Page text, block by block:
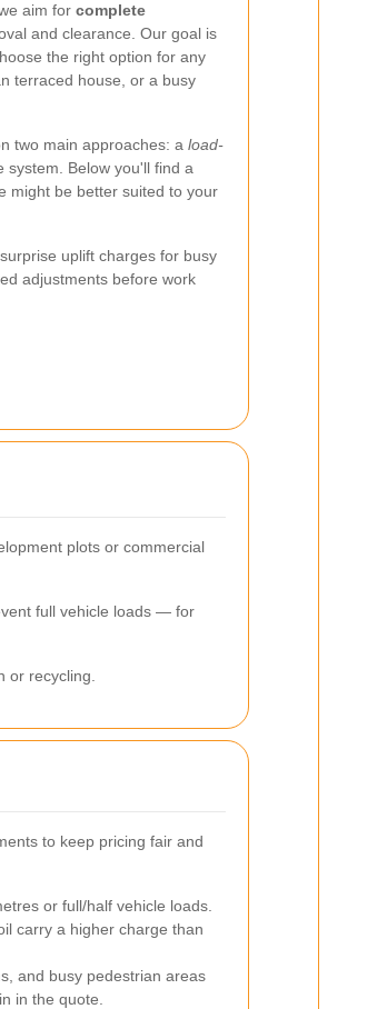
aim for complete
and clearance. Our goal is
the right option for any
terraced house, or a busy
two main approaches: a load-
system. Below you'll find a
might be better suited to your
surprise uplift charges for busy
adjustments before work
plots or commercial
full vehicle loads — for
or recycling.
to keep pricing fair and
or full/half vehicle loads.
carry a higher charge than
and busy pedestrian areas
in the quote.